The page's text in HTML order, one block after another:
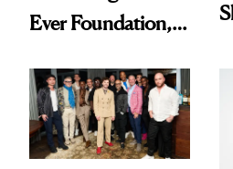
Ever Foundation,
Good